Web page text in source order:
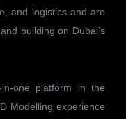
and logistics and are
building on Dubai’s
one platform in the
Modelling experience